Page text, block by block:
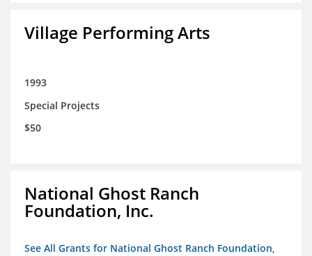
Village Performing Arts
1993
Special Projects
$50
National Ghost Ranch
Foundation, Inc.
See All Grants for National Ghost Ranch Foundation,